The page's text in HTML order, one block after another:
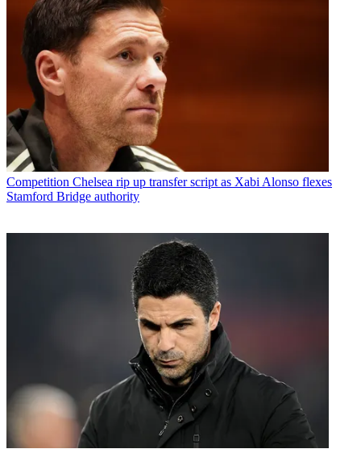
Competition Chelsea rip up transfer script as Xabi Alonso flexes
Stamford Bridge authority